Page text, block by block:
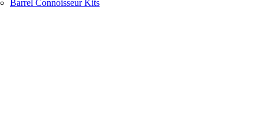
Barrel Connoisseur Kits